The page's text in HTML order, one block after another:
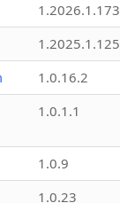
1.2026.1.173
1.2025.1.125
1.0.16.2
1.0.1.1
1.0.9
1.0.23